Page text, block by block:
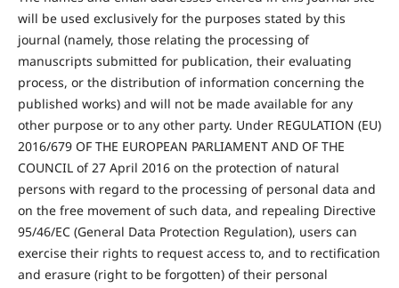
will be used exclusively for the purposes stated by this
journal (namely, those relating the processing of
manuscripts submitted for publication, their evaluating
process, or the distribution of information concerning the
published works) and will not be made available for any
other purpose or to any other party. Under REGULATION (EU)
2016/679 OF THE EUROPEAN PARLIAMENT AND OF THE
COUNCIL of 27 April 2016 on the protection of natural
persons with regard to the processing of personal data and
on the free movement of such data, and repealing Directive
95/46/EC (General Data Protection Regulation), users can
exercise their rights to request access to, and to rectification
and erasure (right to be forgotten) of their personal